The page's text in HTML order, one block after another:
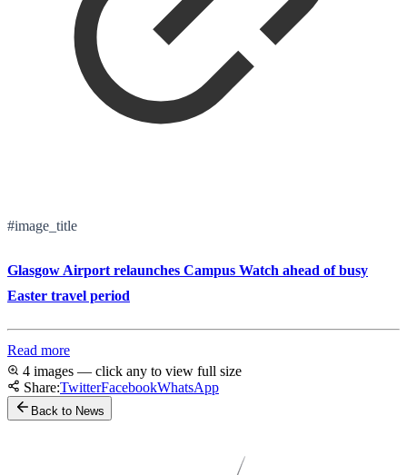
#image_title
Glasgow Airport relaunches Campus Watch ahead of busy
Easter travel period
Read more
4 images — click any to view full size
Share:TwitterFacebookWhatsApp
Back to News